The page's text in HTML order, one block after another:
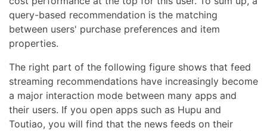
query-based recommendation is the matching
between users' purchase preferences and item
properties.
The right part of the following figure shows that feed
streaming recommendations have increasingly become
a major interaction mode between many apps and
their users. If you open apps such as Hupu and
Toutiao, you will find that the news feeds on their